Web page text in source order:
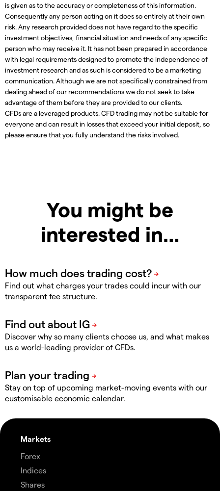
is given as to the accuracy or completeness of this information.
Consequently any person acting on it does so entirely at their own
risk. Any research provided does not have regard to the specific
investment objectives, financial situation and needs of any specific
person who may receive it. It has not been prepared in accordance
with legal requirements designed to promote the independence of
investment research and as such is considered to be a marketing
communication. Although we are not specifically constrained from
dealing ahead of our recommendations we do not seek to take
advantage of them before they are provided to our clients.
CFDs are a leveraged products. CFD trading may not be suitable for
everyone and can result in losses that exceed your initial deposit, so
please ensure that you fully understand the risks involved.
You might be
interested in…
Find out what charges your trades could incur with our
transparent fee structure.
Discover why so many clients choose us, and what makes
us a world-leading provider of CFDs.
Stay on top of upcoming market-moving events with our
customisable economic calendar.
Markets
Forex
Indices
Shares